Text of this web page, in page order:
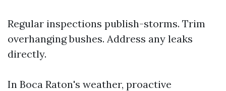
Regular inspections publish-storms. Trim
overhanging bushes. Address any leaks
directly.
In Boca Raton's weather, proactive